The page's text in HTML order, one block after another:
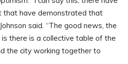
that have demonstrated that
said. “The good news, the
is there is a collective table of the
the city working together to